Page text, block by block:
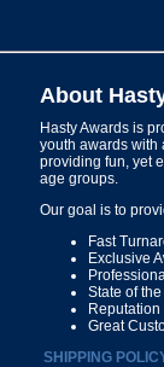
About
Hasty Awards is
youth awards with
providing fun, yet
age groups.
Our goal is to
Fast
Exclusive
State of
Great
SHIPPING